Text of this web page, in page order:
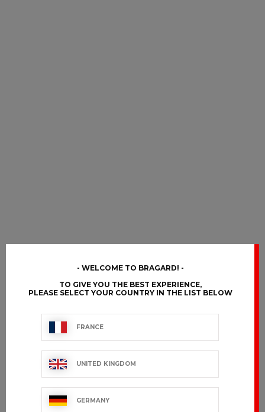
WELCOME TO BRAGARD!
TO GIVE YOU THE BEST EXPERIENCE,
PLEASE SELECT YOUR COUNTRY IN THE LIST BELOW
FRANCE
UNITED KINGDOM
GERMANY